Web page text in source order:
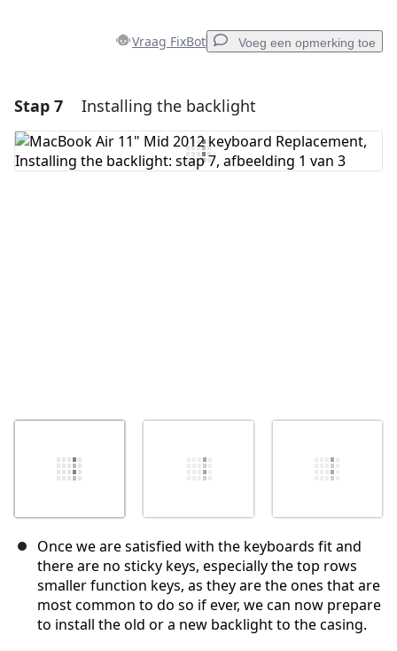
Vraag FixBot Voeg een opmerking toe
Voeg een opmerking toe
Voeg opmerking toe
Stap 7 Installing the backlight
Once we are satisfied with the keyboards fit and
there are no sticky keys, especially the top rows
smaller function keys, as they are the ones that are
most common to do so if ever, we can now prepare
to install the old or a new backlight to the casing.